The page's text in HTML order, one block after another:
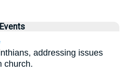
addressing issues
church.